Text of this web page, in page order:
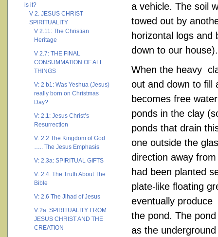
is it?
V 2. JESUS CHRIST
SPIRITUALITY
V 2.11: The Christian
Heritage
V 2.7: THE FINAL
CONSUMMATION OF ALL
THINGS
V: 2 b1: Was Yeshua (Jesus)
really born on Christmas
Day?
V: 2.1: Jesus Christ’s
Resurrection
V: 2.2 The Kingdom of God
….. The Jesus Emphasis
V: 2.3a: SPIRITUAL GIFTS
V: 2.4: The Truth About The
Bible
V: 2.6 The Jihad of Jesus
V:2a: SPIRITUALITY FROM
JESUS CHRIST AND THE
CREATION
a vehicle. The soil
towed out by
horizontal logs and
down to our house).
When the heavy
out and down to fill
becomes free
ponds in the clay
ponds that drain
one outside the
direction away
had been planted
plate-like floating
eventually produce
the pond. The
as the